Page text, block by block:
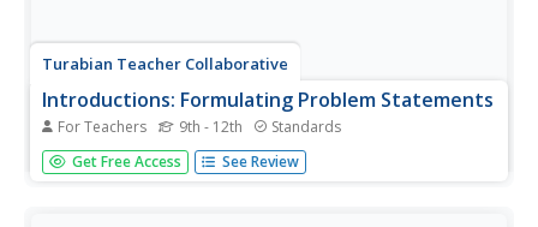
Turabian Teacher Collaborative
Introductions: Formulating Problem Statements
For Teachers 9th - 12th Standards
Describing a problem efficiently doesn't solve it, but a
well-crafted argument can move readers to action. High
Get Free Access See Review